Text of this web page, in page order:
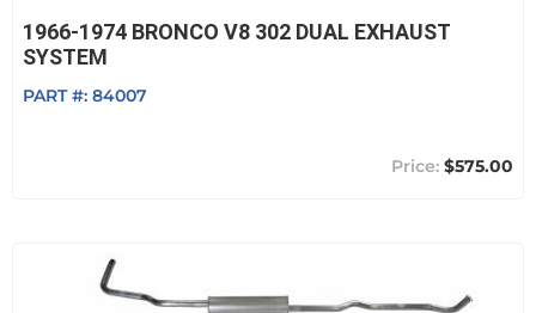
1966-1974 BRONCO V8 302 DUAL EXHAUST
SYSTEM
PART #: 84007
$575.00